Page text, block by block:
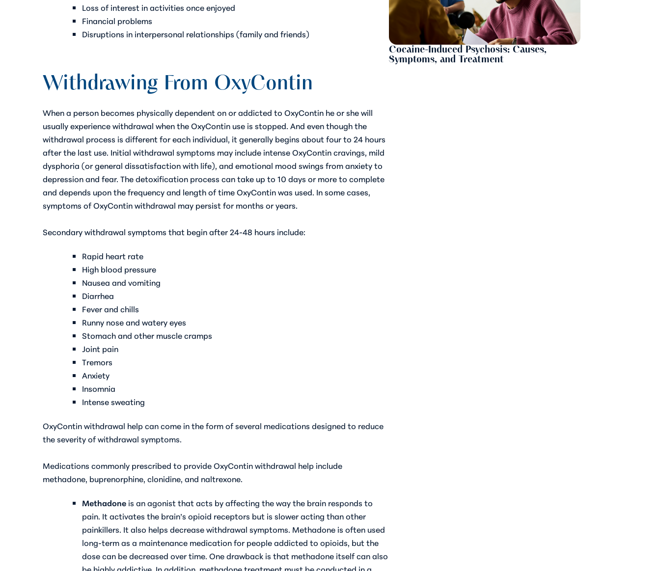
Loss of interest in activities once enjoyed
Financial problems
Disruptions in interpersonal relationships (family and friends)
Withdrawing From OxyContin
When a person becomes physically dependent on or addicted to OxyContin he or she will
usually experience withdrawal when the OxyContin use is stopped. And even though the
withdrawal process is different for each individual, it generally begins about four to 24 hours
after the last use. Initial withdrawal symptoms may include intense OxyContin cravings, mild
dysphoria (or general dissatisfaction with life), and emotional mood swings from anxiety to
depression and fear. The detoxification process can take up to 10 days or more to complete
and depends upon the frequency and length of time OxyContin was used. In some cases,
symptoms of OxyContin withdrawal may persist for months or years.
Secondary withdrawal symptoms that begin after 24-48 hours include:
Rapid heart rate
High blood pressure
Nausea and vomiting
Diarrhea
Fever and chills
Runny nose and watery eyes
Stomach and other muscle cramps
Joint pain
Tremors
Anxiety
Insomnia
Intense sweating
OxyContin withdrawal help can come in the form of several medications designed to reduce
the severity of withdrawal symptoms.
Medications commonly prescribed to provide OxyContin withdrawal help include
methadone, buprenorphine, clonidine, and naltrexone.
Methadone is an agonist that acts by affecting the way the brain responds to
pain. It activates the brain’s opioid receptors but is slower acting than other
painkillers. It also helps decrease withdrawal symptoms. Methadone is often used
long-term as a maintenance medication for people addicted to opioids, but the
dose can be decreased over time. One drawback is that methadone itself can also
Cocaine-Induced Psychosis: Causes,
Symptoms, and Treatment